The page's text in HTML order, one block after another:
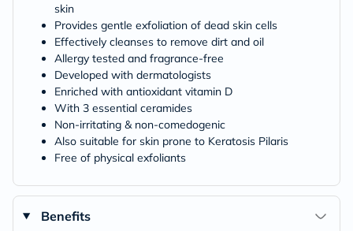
skin
Provides gentle exfoliation of dead skin cells
Effectively cleanses to remove dirt and oil
Allergy tested and fragrance-free
Developed with dermatologists
Enriched with antioxidant vitamin D
With 3 essential ceramides
Non-irritating & non-comedogenic
Also suitable for skin prone to Keratosis Pilaris
Free of physical exfoliants
Benefits